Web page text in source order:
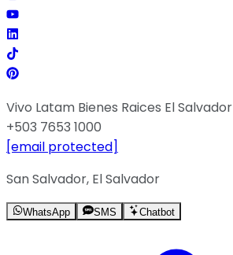
Vivo Latam Bienes Raices El Salvador
+503 7653 1000
[email protected]
San Salvador, El Salvador
WhatsApp SMS Chatbot